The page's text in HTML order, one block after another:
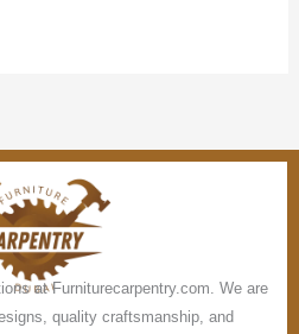
at Furniturecarpentry.com. We are
quality craftsmanship, and